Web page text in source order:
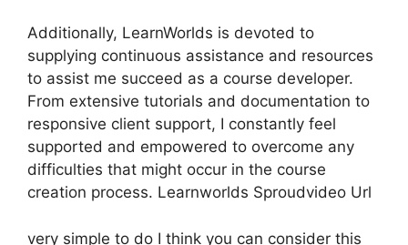
Additionally, LearnWorlds is devoted to
supplying continuous assistance and resources
to assist me succeed as a course developer.
From extensive tutorials and documentation to
responsive client support, I constantly feel
supported and empowered to overcome any
difficulties that might occur in the course
creation process. Learnworlds Sproudvideo Url
very simple to do I think you can consider this